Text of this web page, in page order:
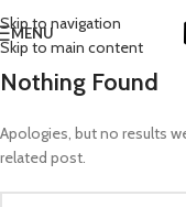
Skip to navigation
Skip to main content
MENU
Nothing Found
Apologies, but no results
related post.